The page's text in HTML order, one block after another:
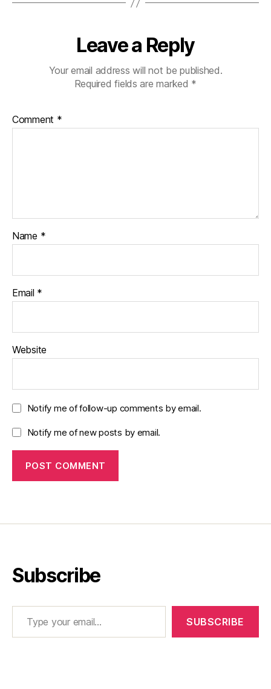
Leave a Reply
Your email address will not be published.
Required fields are marked *
Comment *
Name *
Email *
Website
Notify me of follow-up comments by email.
Notify me of new posts by email.
Subscribe
Type your email…
SUBSCRIBE